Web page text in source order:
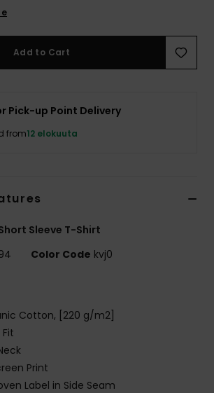
Add to Cart
Pick-up Point Delivery
from12 elokuuta
Sleeve T-Shirt
Color Code kvj0
Cotton, [220 g/m2]
Print
Label in Side Seam